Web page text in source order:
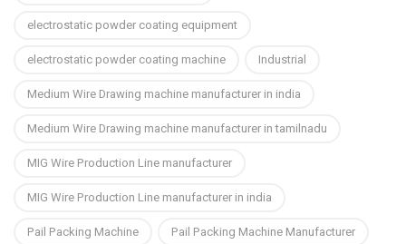
electrostatic powder coating equipment
electrostatic powder coating machine
Industrial
Medium Wire Drawing machine manufacturer in india
Medium Wire Drawing machine manufacturer in tamilnadu
MIG Wire Production Line manufacturer
MIG Wire Production Line manufacturer in india
Pail Packing Machine
Pail Packing Machine Manufacturer